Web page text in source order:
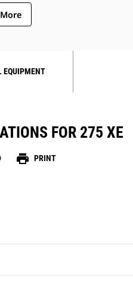
EQUIPMENT
FOR 275 XE
print PRINT